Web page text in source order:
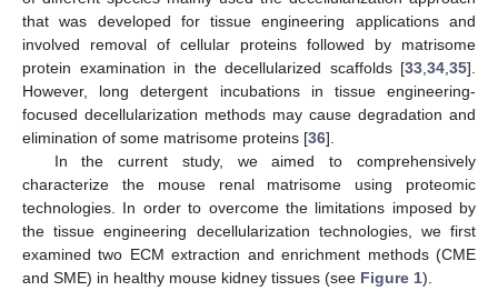
that was developed for tissue engineering applications and
involved removal of cellular proteins followed by matrisome
protein examination in the decellularized scaffolds [33,34,35].
However, long detergent incubations in tissue engineering-
focused decellularization methods may cause degradation and
elimination of some matrisome proteins [36].
In the current study, we aimed to comprehensively
characterize the mouse renal matrisome using proteomic
technologies. In order to overcome the limitations imposed by
the tissue engineering decellularization technologies, we first
examined two ECM extraction and enrichment methods (CME
and SME) in healthy mouse kidney tissues (see Figure 1).